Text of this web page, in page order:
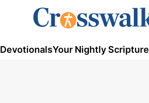
DevotionalsYour Nightly Scripture